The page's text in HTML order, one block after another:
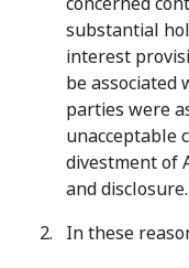
substantial
interest
be associated
parties were
unacceptable
divestment of
and disclosure.
In these